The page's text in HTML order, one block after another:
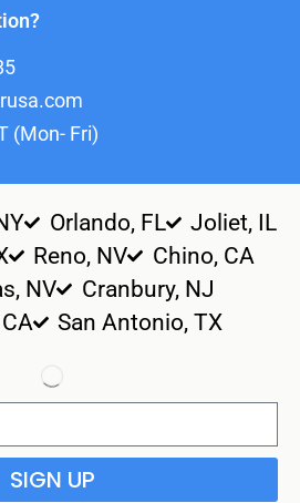
(Mon- Fri)
Orlando, FL
Joliet, IL
Reno, NV
Chino, CA
NV
Cranbury, NJ
San Antonio, TX
SIGN UP